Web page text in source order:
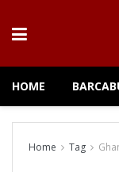
HOME
Home Tag